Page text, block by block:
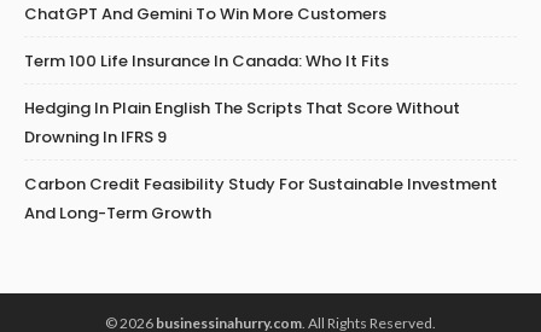
ChatGPT And Gemini To Win More Customers
Term 100 Life Insurance In Canada: Who It Fits
Hedging In Plain English The Scripts That Score Without
Drowning In IFRS 9
Carbon Credit Feasibility Study For Sustainable Investment
And Long-Term Growth
© 2026 businessinahurry.com . All Rights Reserved.